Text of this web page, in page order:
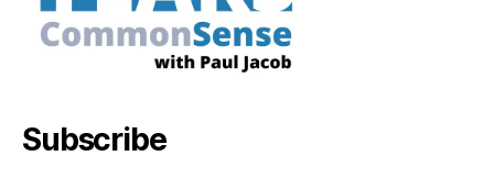
Subscribe